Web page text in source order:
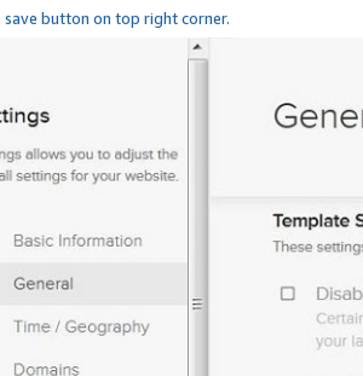
save button on top right corner.